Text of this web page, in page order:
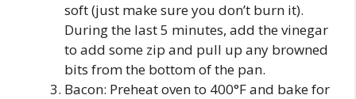
soft (just make sure you don’t burn it).
During the last 5 minutes, add the vinegar
to add some zip and pull up any browned
bits from the bottom of the pan.
Bacon: Preheat oven to 400°F and bake for